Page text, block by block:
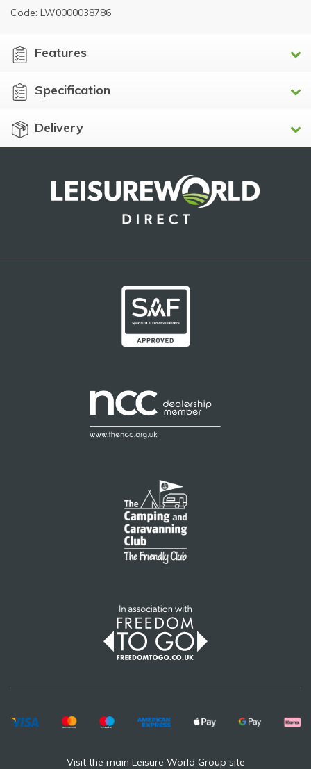
Code: LW0000038786
Features
Specification
Delivery
Visit the main Leisure World Group site